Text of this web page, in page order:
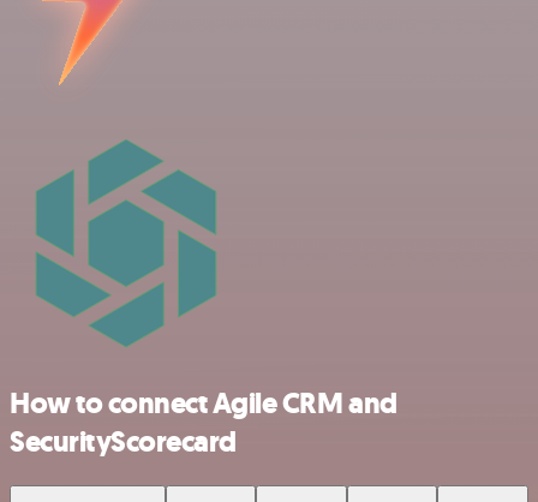
How to connect Agile CRM and
SecurityScorecard